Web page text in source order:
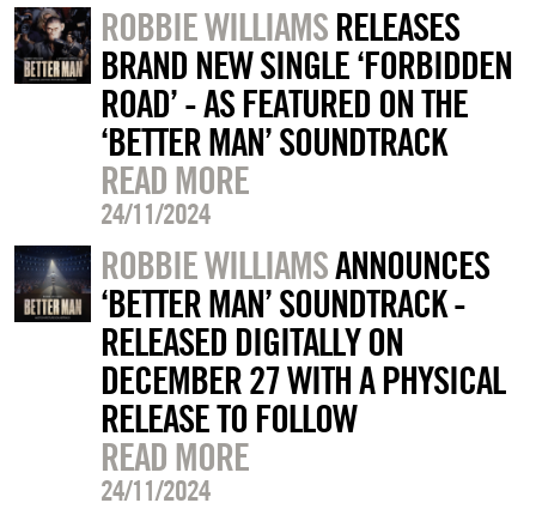
ROBBIE WILLIAMSRELEASES
BRAND NEW SINGLE ‘FORBIDDEN
ROAD’ - AS FEATURED ON THE
‘BETTER MAN’ SOUNDTRACK
READ MORE
24/11/2024
ROBBIE WILLIAMSANNOUNCES
‘BETTER MAN’ SOUNDTRACK -
RELEASED DIGITALLY ON
DECEMBER 27 WITH A PHYSICAL
RELEASE TO FOLLOW
READ MORE
24/11/2024